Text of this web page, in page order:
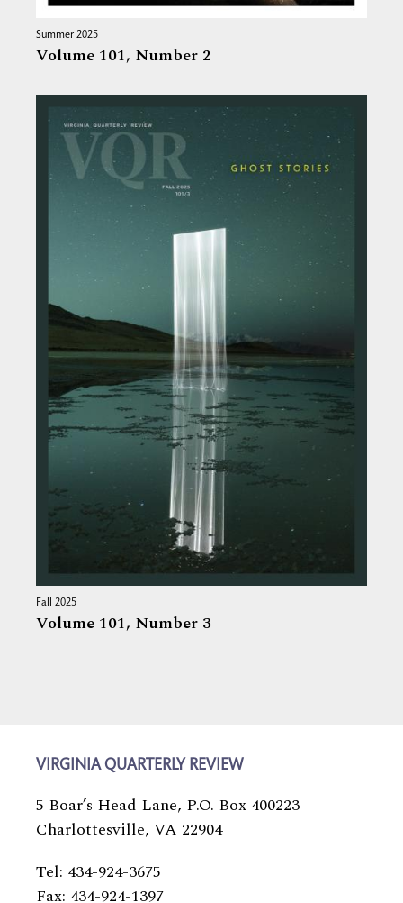
Summer 2025
Volume 101, Number 2
Fall 2025
Volume 101, Number 3
VIRGINIA QUARTERLY REVIEW
5 Boar’s Head Lane, P.O. Box 400223
Charlottesville, VA 22904
Tel: 434-924-3675
Fax: 434-924-1397